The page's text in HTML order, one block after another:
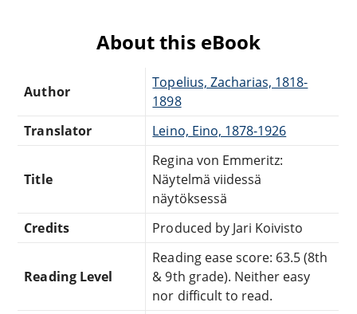
About this eBook
Author
Topelius, Zacharias, 1818-
1898
Translator
Leino, Eino, 1878-1926
Title
Regina von Emmeritz:
Näytelmä viidessä
näytöksessä
Credits
Produced by Jari Koivisto
Reading Level
Reading ease score: 63.5 (8th
& 9th grade). Neither easy
nor difficult to read.